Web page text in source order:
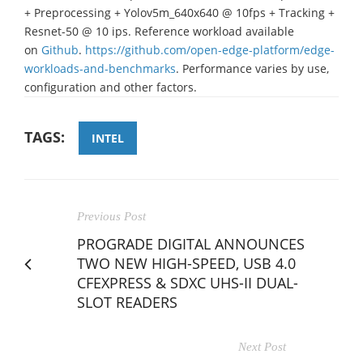
+ Preprocessing + Yolov5m_640x640 @ 10fps + Tracking +
Resnet-50 @ 10 ips. Reference workload available
on Github. https://github.com/open-edge-platform/edge-
workloads-and-benchmarks. Performance varies by use,
configuration and other factors.
TAGS: INTEL
Previous Post
PROGRADE DIGITAL ANNOUNCES
TWO NEW HIGH-SPEED, USB 4.0
CFEXPRESS & SDXC UHS-II DUAL-
SLOT READERS
Next Post